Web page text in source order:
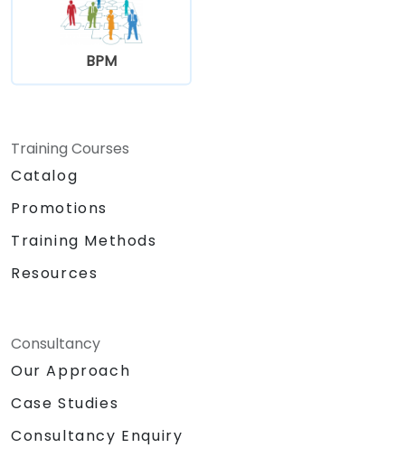
BPM
Training Courses
Catalog
Promotions
Training Methods
Resources
Consultancy
Our Approach
Case Studies
Consultancy Enquiry